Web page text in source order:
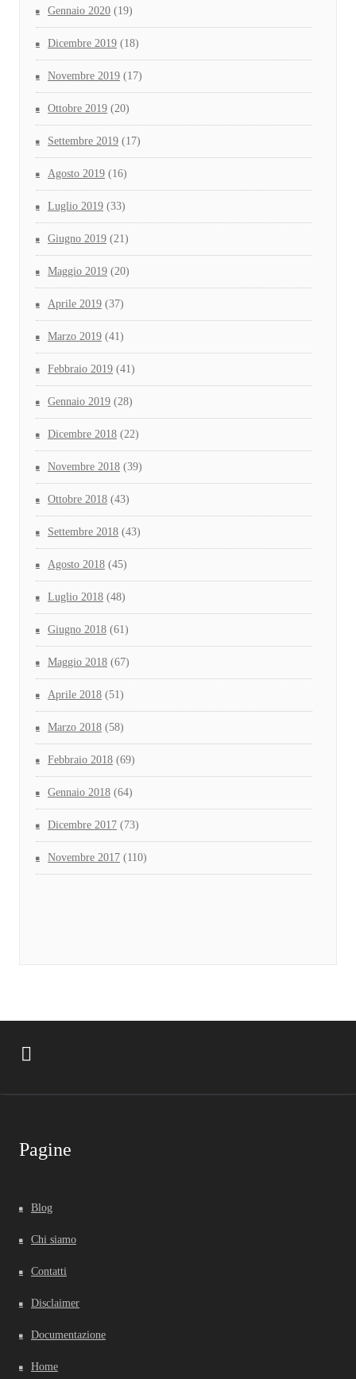
Gennaio 2020 (19)
Dicembre 2019 (18)
Novembre 2019 (17)
Ottobre 2019 (20)
Settembre 2019 (17)
Agosto 2019 (16)
Luglio 2019 (33)
Giugno 2019 (21)
Maggio 2019 (20)
Aprile 2019 (37)
Marzo 2019 (41)
Febbraio 2019 (41)
Gennaio 2019 (28)
Dicembre 2018 (22)
Novembre 2018 (39)
Ottobre 2018 (43)
Settembre 2018 (43)
Agosto 2018 (45)
Luglio 2018 (48)
Giugno 2018 (61)
Maggio 2018 (67)
Aprile 2018 (51)
Marzo 2018 (58)
Febbraio 2018 (69)
Gennaio 2018 (64)
Dicembre 2017 (73)
Novembre 2017 (110)
Pagine
Blog
Chi siamo
Contatti
Disclaimer
Documentazione
Home